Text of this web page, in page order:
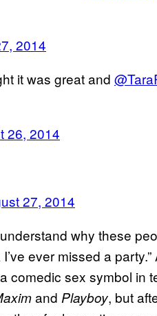
2014
it was great and
26, 2014
27, 2014
why these
I’ve ever missed a
comedic sex symbol in
and Playboy, but